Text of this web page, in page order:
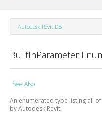
Autodesk.Revit.DB
BuiltInParameter
See Also
An enumerated type listing all
by Autodesk Revit.